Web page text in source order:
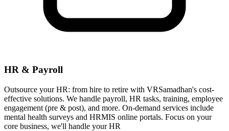
HR & Payroll
Outsource your HR: from hire to retire with VRSamadhan's cost-
effective solutions. We handle payroll, HR tasks, training, employee
engagement (pre & post), and more. On-demand services include
mental health surveys and HRMIS online portals. Focus on your
core business, we'll handle your HR